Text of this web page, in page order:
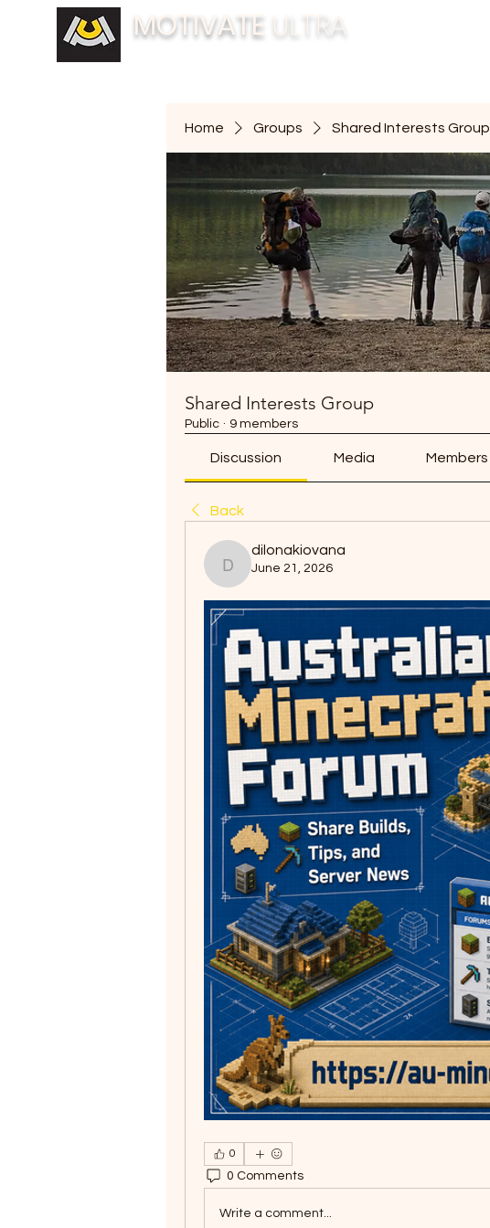
MOTIVATE ULTRA
Home Groups Shared Interests Group
Shared Interests Group
Public · 9 members
Discussion Media Members
Back
dilonakiovana
dilonakiovana
June 21, 2026
0
0 Comments
Write a comment...